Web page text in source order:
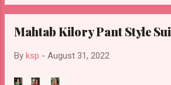
Mahtab Kilory Pant Style
By ksp - August 31, 2022